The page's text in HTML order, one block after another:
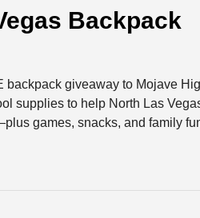
Backpack
backpack giveaway to Mojave
supplies to help North Las
games, snacks, and family